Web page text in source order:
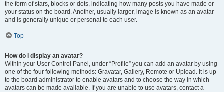
the form of stars, blocks or dots, indicating how many posts you have made or
your status on the board. Another, usually larger, image is known as an avatar
and is generally unique or personal to each user.
Top
How do I display an avatar?
Within your User Control Panel, under “Profile” you can add an avatar by using
one of the four following methods: Gravatar, Gallery, Remote or Upload. It is up
to the board administrator to enable avatars and to choose the way in which
avatars can be made available. If you are unable to use avatars, contact a